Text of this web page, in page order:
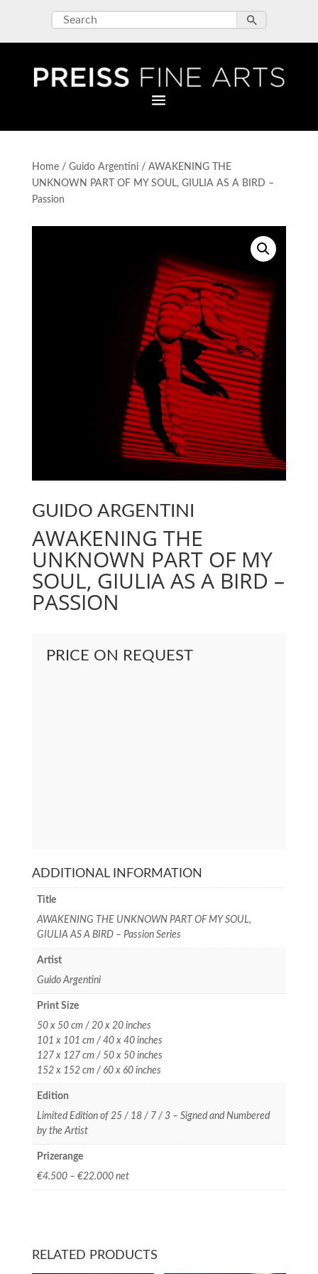
Home/ Guido Argentini/ AWAKENING THE
UNKNOWN PART OF MY SOUL, GIULIA AS A BIRD –
Passion
GUIDO ARGENTINI
AWAKENING THE
UNKNOWN PART OF MY
SOUL, GIULIA AS A BIRD –
PASSION
PRICE ON REQUEST
ADDITIONAL INFORMATION
Title
AWAKENING THE UNKNOWN PART OF MY SOUL,
GIULIA AS A BIRD – Passion Series
Artist
Guido Argentini
Print Size
50 x 50 cm / 20 x 20 inches
101 x 101 cm / 40 x 40 inches
127 x 127 cm / 50 x 50 inches
152 x 152 cm / 60 x 60 inches
Edition
Limited Edition of 25 / 18 / 7 / 3 – Signed and Numbered
by the Artist
Prizerange
€4.500 – €22.000 net
RELATED PRODUCTS